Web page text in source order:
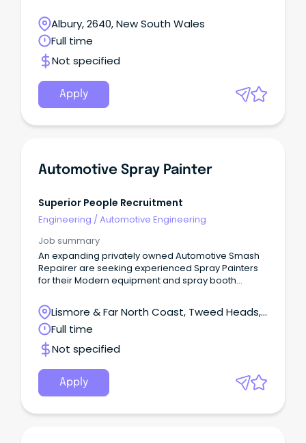
Technicians to join their workshops based in Albury
NSW.Albury, 2640, New South Wales
Full time
Not specified
Apply
Automotive Spray Painter
Superior People Recruitment
Engineering /Automotive Engineering
Job summary
An expanding privately owned Automotive Smash
Repairer are seeking experienced Spray Painters
for their Modern equipment and spray booth
Lismore & Far North Coast, Tweed Heads,
New South Wales
Full time
Not specified
Apply